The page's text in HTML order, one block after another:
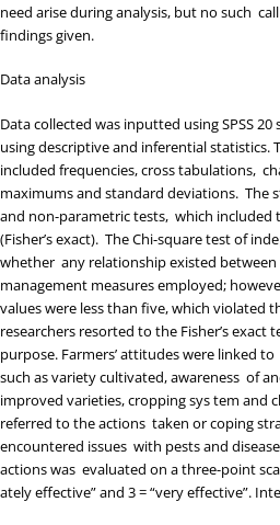
need arise during analysis, but no such
findings given.
Data analysis
Data collected was inputted using SPSS
using descriptive and inferential statistics.
included frequencies, cross tabulations,
maximums and standard deviations. The
and non-parametric tests, which included
(Fisher’s exact). The Chi-square test of
whether any relationship existed
management measures employed;
values were less than five, which violated
researchers resorted to the Fisher’s
purpose. Farmers’ attitudes were linked
such as variety cultivated, awareness of
improved varieties, cropping sys tem and
referred to the actions taken or coping
encountered issues with pests and
actions was evaluated on a three-point
ately effective” and 3 = “very effective”.